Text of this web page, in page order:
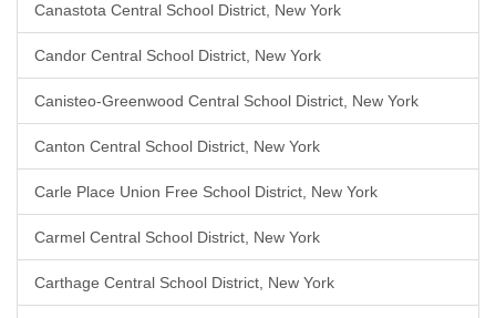
Canastota Central School District, New York
Candor Central School District, New York
Canisteo-Greenwood Central School District, New York
Canton Central School District, New York
Carle Place Union Free School District, New York
Carmel Central School District, New York
Carthage Central School District, New York